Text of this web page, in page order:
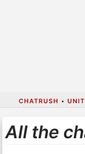
CHATRUSH •
All the